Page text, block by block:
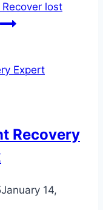
lost
Recovery
January 14,